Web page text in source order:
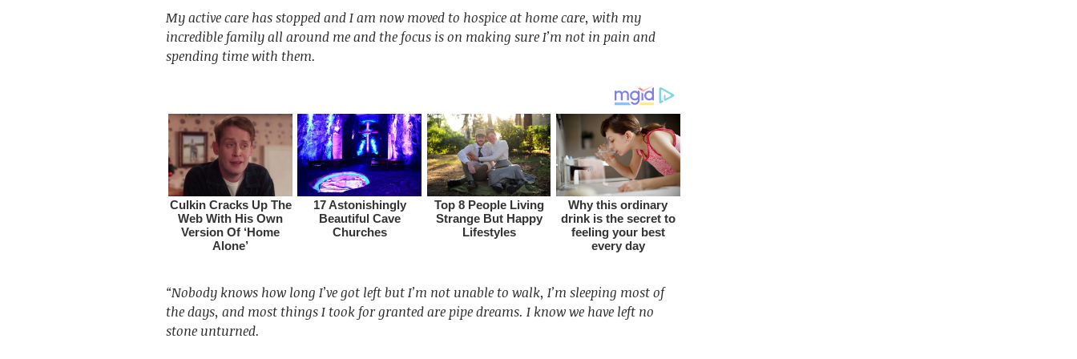
My active care has stopped and I am now moved to hospice at home care, with my
incredible family all around me and the focus is on making sure I’m not in pain and
spending time with them.
“Nobody knows how long I’ve got left but I’m not unable to walk, I’m sleeping most of
the days, and most things I took for granted are pipe dreams. I know we have left no
stone unturned.